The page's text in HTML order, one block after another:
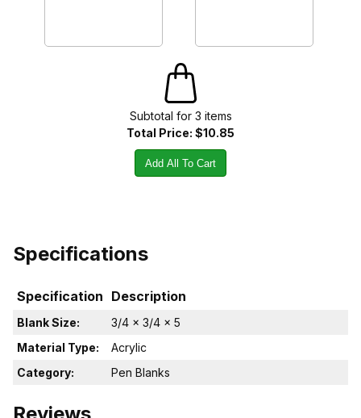
Subtotal for 3 items
Total Price: $10.85
Add All To Cart
Specifications
Specification Description
Blank Size:
3/4 x 3/4 x 5
Material Type:
Acrylic
Category:
Pen Blanks